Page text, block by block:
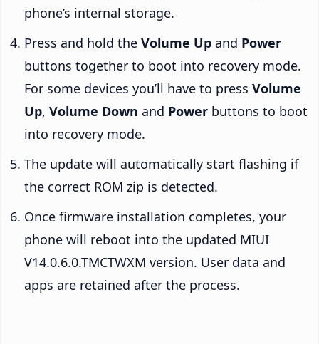
phone’s internal storage.
Press and hold the Volume Up and Power
buttons together to boot into recovery mode.
For some devices you’ll have to press Volume
Up, Volume Down and Power buttons to boot
into recovery mode.
The update will automatically start flashing if
the correct ROM zip is detected.
Once firmware installation completes, your
phone will reboot into the updated MIUI
V14.0.6.0.TMCTWXM version. User data and
apps are retained after the process.